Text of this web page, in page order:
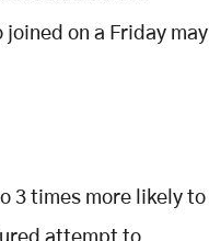
on a Friday may
3 times more likely to